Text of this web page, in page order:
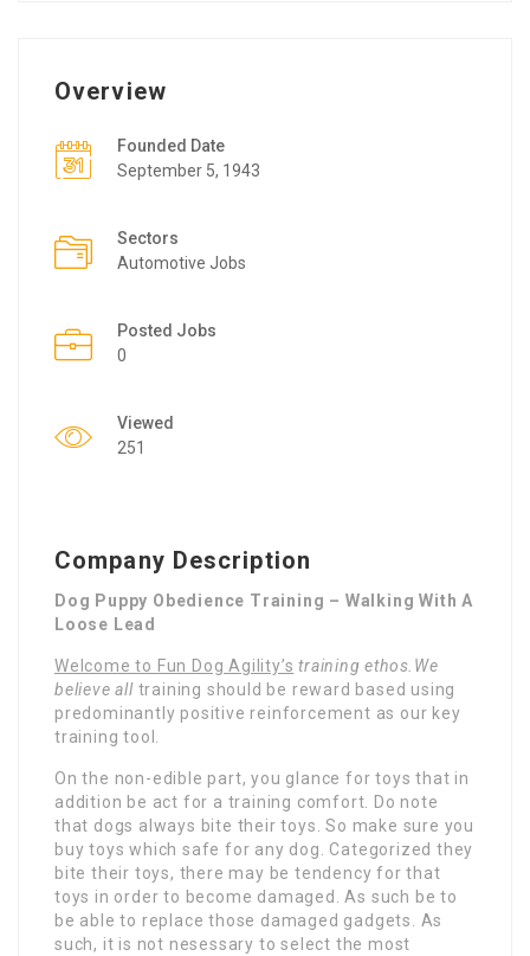
Overview
Founded Date
September 5, 1943
Sectors
Automotive Jobs
Posted Jobs
0
Viewed
251
Company Description
Dog Puppy Obedience Training – Walking With A
Loose Lead
Welcome to Fun Dog Agility’s training ethos.We
believe alltraining should be reward based using
predominantly positive reinforcement as our key
training tool.
On the non-edible part, you glance for toys that in
addition be act for a training comfort. Do note
that dogs always bite their toys. So make sure you
buy toys which safe for any dog. Categorized they
bite their toys, there may be tendency for that
toys in order to become damaged. As such be to
be able to replace those damaged gadgets. As
such, it is not nesessary to select the most